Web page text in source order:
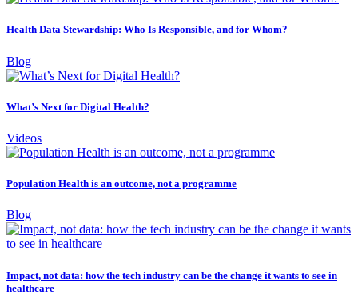
Health Data Stewardship: Who Is Responsible, and for Whom?
Blog
What’s Next for Digital Health?
Videos
Population Health is an outcome, not a programme
Blog
Impact, not data: how the tech industry can be the change it wants to see in
healthcare